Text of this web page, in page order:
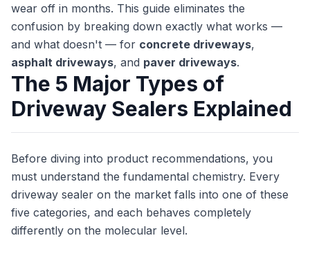
wear off in months. This guide eliminates the
confusion by breaking down exactly what works —
and what doesn't — for concrete driveways,
asphalt driveways, and paver driveways.
The 5 Major Types of
Driveway Sealers Explained
Before diving into product recommendations, you
must understand the fundamental chemistry. Every
driveway sealer on the market falls into one of these
five categories, and each behaves completely
differently on the molecular level.